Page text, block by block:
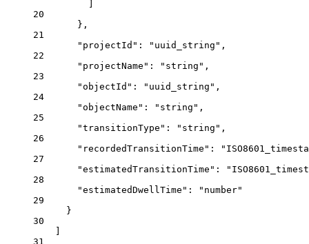
20
},
21
"projectId" : "uuid_string" ,
22
"projectName" : "string" ,
23
"objectId" : "uuid_string" ,
24
"objectName" : "string" ,
25
"transitionType" : "string" ,
26
"recordedTransitionTime" :
27
"estimatedTransitionTime" :
28
"estimatedDwellTime" :
"number"
29
}
30
31